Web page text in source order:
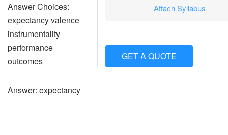
Answer Choices:
expectancy valence
instrumentality
performance
outcomes
Answer: expectancy
Attach Syllabus
GET A QUOTE